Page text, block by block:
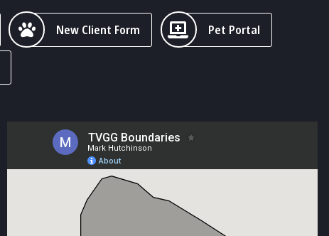
New Client Form Pet Portal